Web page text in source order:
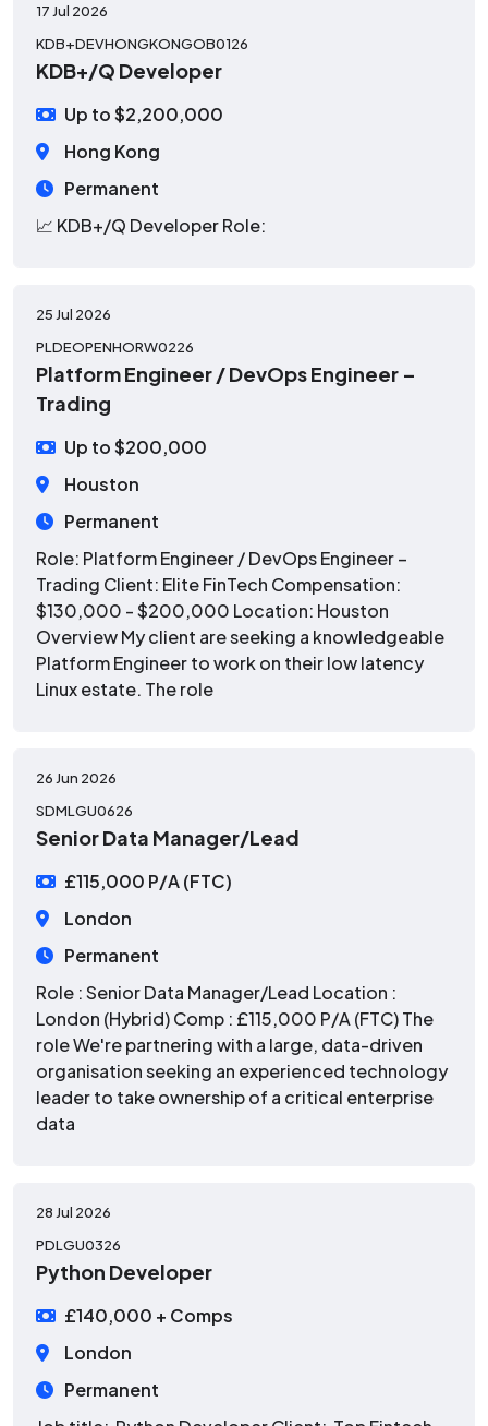
17 Jul 2026
KDB+DEVHONGKONGOB0126
KDB+/Q Developer
Up to $2,200,000
Hong Kong
Permanent
📈 KDB+/Q DeveloperRole:
25 Jul 2026
PLDEOPENHORW0226
Platform Engineer / DevOps Engineer –
Trading
Up to $200,000
Houston
Permanent
Role: Platform Engineer / DevOps Engineer –
Trading Client: Elite FinTech Compensation:
$130,000 - $200,000 Location: Houston
Overview My client are seeking a knowledgeable
Platform Engineer to work on their low latency
Linux estate. The role
26 Jun 2026
SDMLGU0626
Senior Data Manager/Lead
£115,000 P/A (FTC)
London
Permanent
Role : Senior Data Manager/Lead Location :
London (Hybrid) Comp : £115,000 P/A (FTC) The
role We're partnering with a large, data-driven
organisation seeking an experienced technology
leader to take ownership of a critical enterprise
data
28 Jul 2026
PDLGU0326
Python Developer
£140,000 + Comps
London
Permanent